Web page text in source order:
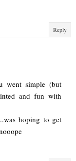
Reply
went simple (but
and fun with
hoping to get